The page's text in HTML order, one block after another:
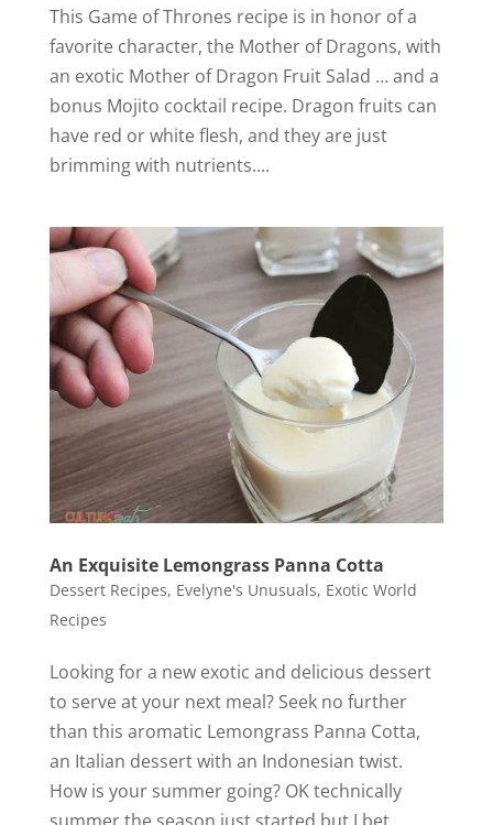
This Game of Thrones recipe is in honor of a
favorite character, the Mother of Dragons, with
an exotic Mother of Dragon Fruit Salad … and a
bonus Mojito cocktail recipe. Dragon fruits can
have red or white flesh, and they are just
brimming with nutrients....
An Exquisite Lemongrass Panna Cotta
Dessert Recipes, Evelyne's Unusuals, Exotic World
Recipes
Looking for a new exotic and delicious dessert
to serve at your next meal? Seek no further
than this aromatic Lemongrass Panna Cotta,
an Italian dessert with an Indonesian twist.
How is your summer going? OK technically